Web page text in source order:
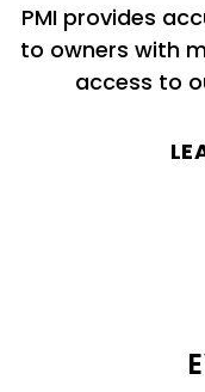
PMI provides
to owners with
access to